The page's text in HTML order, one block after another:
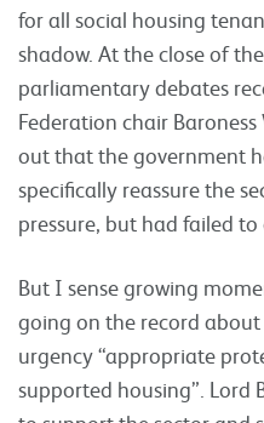
for all social housing
shadow. At the close of
parliamentary debates
Federation chair
out that the government
specifically reassure the
pressure, but had failed to
But I sense growing
going on the record
urgency “appropriate
supported housing”. Lord